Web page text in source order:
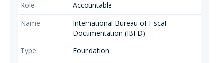
Accountable
International Bureau of Fiscal
Documentation (IBFD)
Foundation